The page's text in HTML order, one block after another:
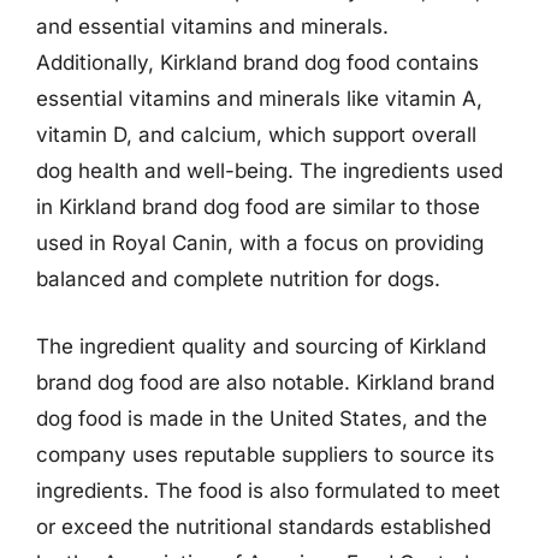
and essential vitamins and minerals.
Additionally, Kirkland brand dog food contains
essential vitamins and minerals like vitamin A,
vitamin D, and calcium, which support overall
dog health and well-being. The ingredients used
in Kirkland brand dog food are similar to those
used in Royal Canin, with a focus on providing
balanced and complete nutrition for dogs.
The ingredient quality and sourcing of Kirkland
brand dog food are also notable. Kirkland brand
dog food is made in the United States, and the
company uses reputable suppliers to source its
ingredients. The food is also formulated to meet
or exceed the nutritional standards established